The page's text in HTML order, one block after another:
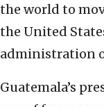
the world to
the United
administration
Guatemala’s